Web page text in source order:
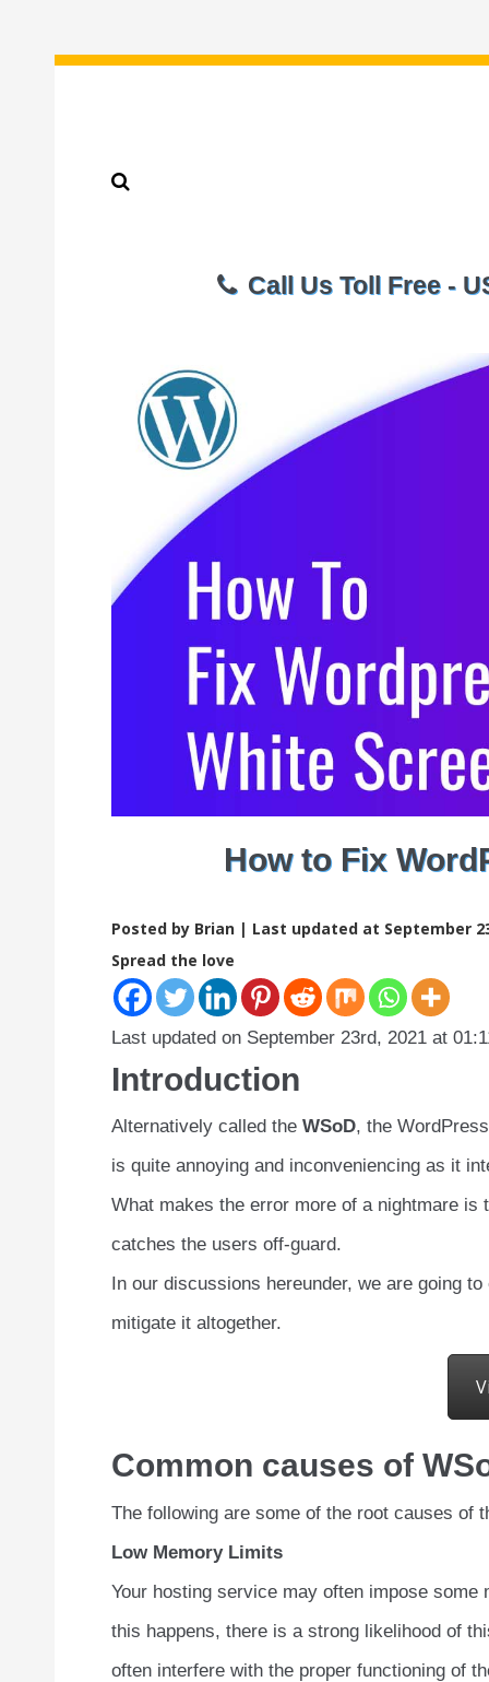
Call Us Toll Free -
How to Fix
Posted by Brian | Last updated at September
Spread the love
Last updated on September 23rd, 2021 at
Introduction
Alternatively called the WSoD, the
is quite annoying and inconveniencing as it
What makes the error more of a nightmare
catches the users off-guard.
In our discussions hereunder, we are going
mitigate it altogether.
Common causes of
The following are some of the root causes of
Low Memory Limits
Your hosting service may often impose
this happens, there is a strong likelihood of
often interfere with the proper functioning of